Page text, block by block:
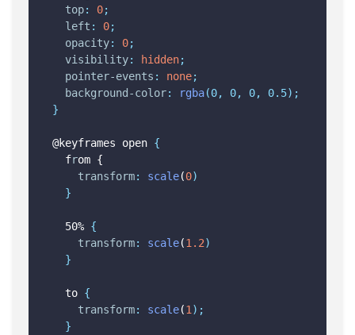
top: 0;
left : 0;
opacity: 0;
visibility: hidden;
pointer-events : none;
background-color: rgba(0, 0, 0, 0.5);
}
@keyframes open {
  f
rom {
transform: scale(0)
}
  50%
{
transform: scale(1.2)
}
  to
{
transform: scale(1 );
}